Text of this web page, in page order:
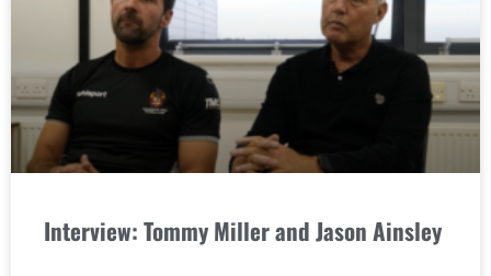
Interview: Tommy Miller and Jason Ainsley